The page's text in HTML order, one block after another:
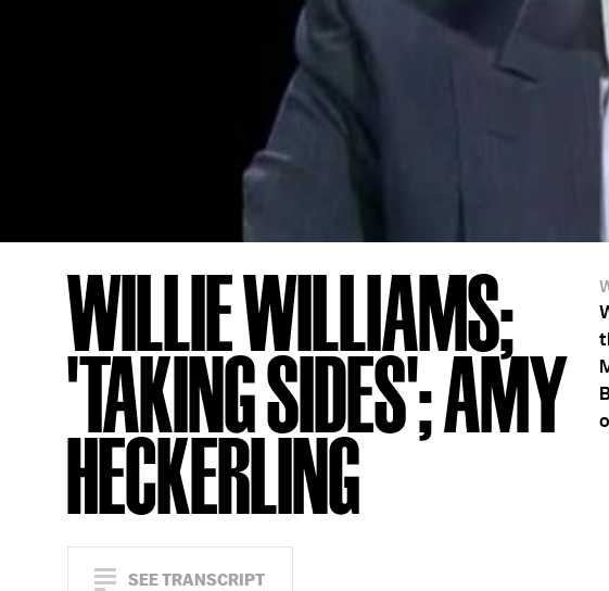
WILLIE WILLIAMS;
'TAKING SIDES'; AMY
HECKERLING
SEE TRANSCRIPT